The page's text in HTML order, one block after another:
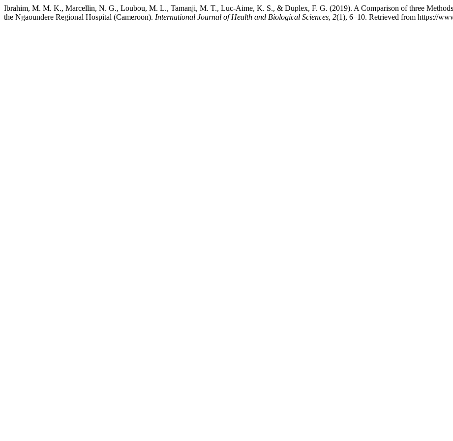
Ibrahim, M. M. K., Marcellin, N. G., Loubou, M. L., Tamanji, M. T., Luc-Aime, K. S., & Duplex, F. G. (2019). A Comparison of three
the Ngaoundere Regional Hospital (Cameroon). International Journal of Health and Biological Sciences, 2(1), 6–10. Retrieved from https://